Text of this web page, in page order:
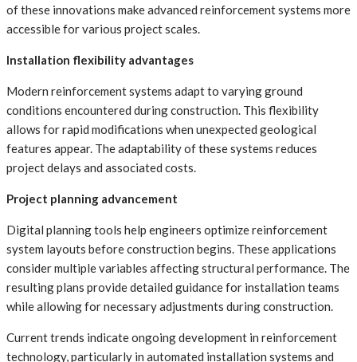
of these innovations make advanced reinforcement systems more
accessible for various project scales.
Installation flexibility advantages
Modern reinforcement systems adapt to varying ground
conditions encountered during construction. This flexibility
allows for rapid modifications when unexpected geological
features appear. The adaptability of these systems reduces
project delays and associated costs.
Project planning advancement
Digital planning tools help engineers optimize reinforcement
system layouts before construction begins. These applications
consider multiple variables affecting structural performance. The
resulting plans provide detailed guidance for installation teams
while allowing for necessary adjustments during construction.
Current trends indicate ongoing development in reinforcement
technology, particularly in automated installation systems and